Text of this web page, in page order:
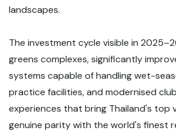
landscapes.
The investment cycle visible in
greens complexes, significantly
systems capable of handling wet-
practice facilities, and modernised
experiences that bring Thailand's top
genuine parity with the world's finest